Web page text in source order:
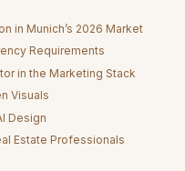
in Munich’s 2026 Market
Requirements
in the Marketing Stack
Visuals
Design
Estate Professionals